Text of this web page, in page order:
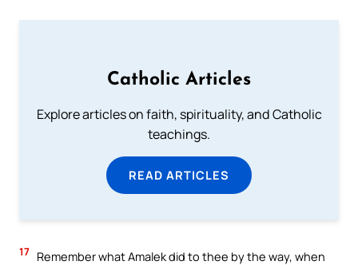
Catholic Articles
Explore articles on faith, spirituality, and Catholic
teachings.
READ ARTICLES
17 Remember what Amalek did to thee by the way, when